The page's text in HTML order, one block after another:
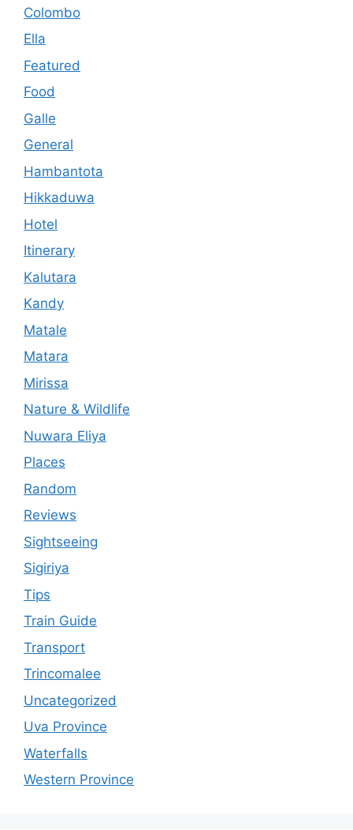
Colombo
Ella
Featured
Food
Galle
General
Hambantota
Hikkaduwa
Hotel
Itinerary
Kalutara
Kandy
Matale
Matara
Mirissa
Nature & Wildlife
Nuwara Eliya
Places
Random
Reviews
Sightseeing
Sigiriya
Tips
Train Guide
Transport
Trincomalee
Uncategorized
Uva Province
Waterfalls
Western Province